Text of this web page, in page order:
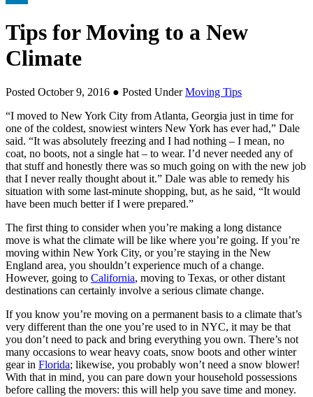
Tips for Moving to a New
Climate
Posted October 9, 2016 ● Posted UnderMoving Tips
“I moved to New York City from Atlanta, Georgia just in time for
one of the coldest, snowiest winters New York has ever had,” Dale
said. “It was absolutely freezing and I had nothing – I mean, no
coat, no boots, not a single hat – to wear. I’d never needed any of
that stuff and honestly there was so much going on with the new job
that I never really thought about it.” Dale was able to remedy his
situation with some last-minute shopping, but, as he said, “It would
have been much better if I were prepared.”
The first thing to consider when you’re making a long distance
move is what the climate will be like where you’re going. If you’re
moving within New York City, or you’re staying in the New
England area, you shouldn’t experience much of a change.
However, going to California, moving to Texas, or other distant
destinations can certainly involve a serious climate change.
If you know you’re moving on a permanent basis to a climate that’s
very different than the one you’re used to in NYC, it may be that
you don’t need to pack and bring everything you own. There’s not
many occasions to wear heavy coats, snow boots and other winter
gear in Florida; likewise, you probably won’t need a snow blower!
With that in mind, you can pare down your household possessions
before calling the movers: this will help you save time and money.